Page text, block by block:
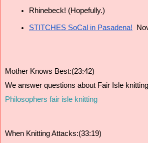
Rhinebeck! (Hopefully.)
STITCHES SoCal in Pasadena!
Mother Knows Best:(23:42)
We answer questions about Fair Isle knitting
Philosophers fair isle knitting
When Knitting Attacks:(33:19)